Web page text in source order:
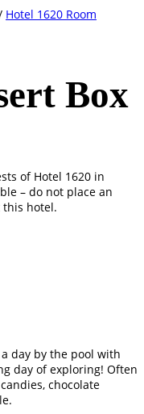
Hotel 1620 Room
Box
of Hotel 1620 in
– do not place an
this hotel.
day by the pool with
day of exploring! Often
chocolate